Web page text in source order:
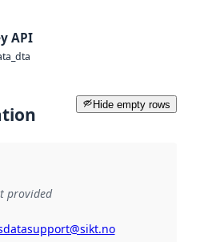
API
Hide empty rows
provided